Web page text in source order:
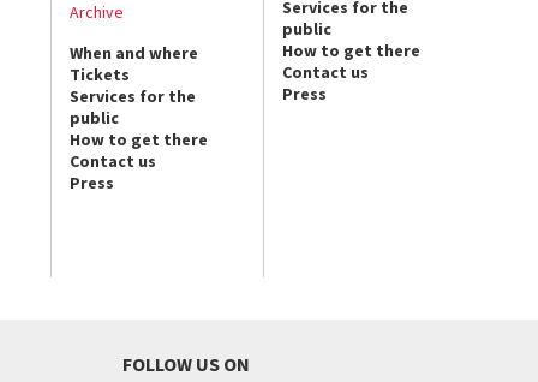
Archive
When and where
Tickets
Services for the
public
How to get there
Contact us
Press
Services for the
public
How to get there
Contact us
Press
FOLLOW US ON